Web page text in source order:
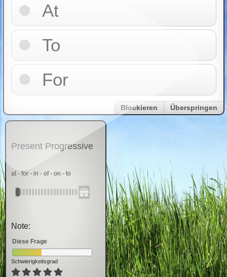
At
To
For
Blockieren Überspringen
Present Progressive
at - for - in - of - on - to
Note:
Diese Frage
Schwierigkeitsgrad